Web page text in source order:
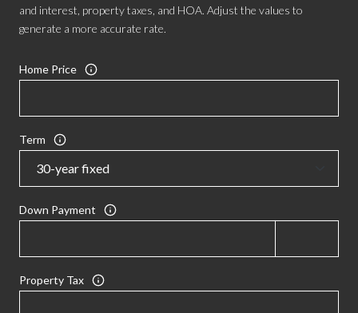
and interest, property taxes, and HOA. Adjust the values to
generate a more accurate rate.
Home Price
Term
Down Payment
Property Tax